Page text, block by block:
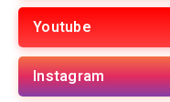
Youtube
Instagram